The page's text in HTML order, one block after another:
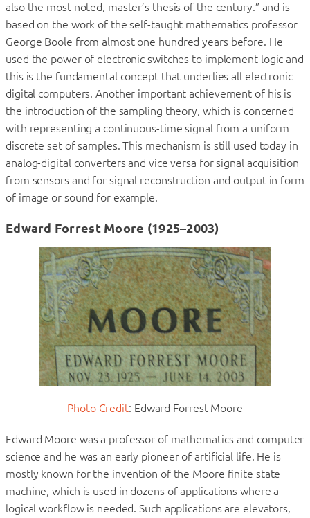
also the most noted, master’s thesis of the century.” and is
based on the work of the self-taught mathematics professor
George Boole from almost one hundred years before. He
used the power of electronic switches to implement logic and
this is the fundamental concept that underlies all electronic
digital computers. Another important achievement of his is
the introduction of the sampling theory, which is concerned
with representing a continuous-time signal from a uniform
discrete set of samples. This mechanism is still used today in
analog-digital converters and vice versa for signal acquisition
from sensors and for signal reconstruction and output in form
of image or sound for example.
Edward Forrest Moore (1925–2003)
Photo Credit: Edward Forrest Moore
Edward Moore was a professor of mathematics and computer
science and he was an early pioneer of artificial life. He is
mostly known for the invention of the Moore finite state
machine, which is used in dozens of applications where a
logical workflow is needed. Such applications are elevators,